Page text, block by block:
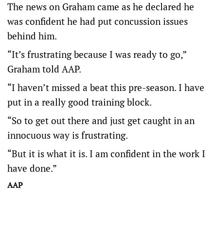
The news on Graham came as he declared he
was confident he had put concussion issues
behind him.
“It’s frustrating because I was ready to go,”
Graham told AAP.
“I haven’t missed a beat this pre-season. I have
put in a really good training block.
“So to get out there and just get caught in an
innocuous way is frustrating.
“But it is what it is. I am confident in the work I
have done.”
AAP